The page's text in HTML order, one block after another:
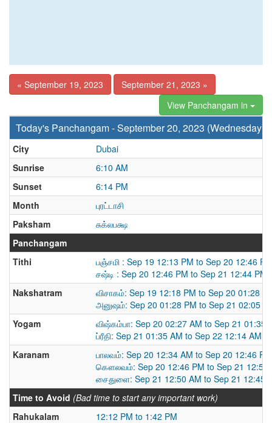
« September 19, 2023
September 21, 2023 »
View Panchangam in
Today's Panchangam - September 20, 2023 (Wednesday)
City
Dubai
Sunrise
6:10 AM
Sunset
6:14 PM
Month
புரட்டாசி
Paksham
சுக்லபக்ஷ
Panchangam
Tithi
பஞ்சமி : Sep 19 12:13 PM to Sep 20 12:46 PM
சஷ்டி : Sep 20 12:46 PM to Sep 21 12:44 PM
Nakshatram
விசாகம்: Sep 19 12:18 PM to Sep 20 01:28
அனுஷம்: Sep 20 01:28 PM to Sep 21 02:05
Yogam
விஷ்கம்பா: Sep 20 02:27 AM to Sep 21 01:35
ப்ரீதி: Sep 21 01:35 AM to Sep 22 12:14 AM
Karanam
பாலவம்: Sep 20 12:34 AM to Sep 20 12:46 PM
கௌலவம்: Sep 20 12:46 PM to Sep 21 12:50
சைதுளை: Sep 21 12:50 AM to Sep 21 12:45
Time to Avoid (Bad time to start any important work)
Rahukalam
12:12 PM to 1:42 PM